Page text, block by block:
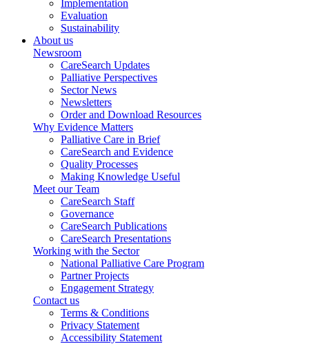
Implementation
Evaluation
Sustainability
About us
Newsroom
CareSearch Updates
Palliative Perspectives
Sector News
Newsletters
Order and Download Resources
Why Evidence Matters
Palliative Care in Brief
CareSearch and Evidence
Quality Processes
Making Knowledge Useful
Meet our Team
CareSearch Staff
Governance
CareSearch Publications
CareSearch Presentations
Working with the Sector
National Palliative Care Program
Partner Projects
Engagement Strategy
Contact us
Terms & Conditions
Privacy Statement
Accessibility Statement